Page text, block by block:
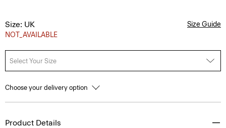
Size: UK
NOT_AVAILABLE
Size Guide
Select Your Size
Choose your delivery option
Product Details